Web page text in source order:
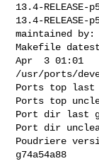
13.4-RELEASE-
13.4-RELEASE-
maintained
Makefile
Apr  3 01:01
/usr/ports/
Ports top last
Ports top
Port dir last
Port dir
Poudriere
g74a54a88